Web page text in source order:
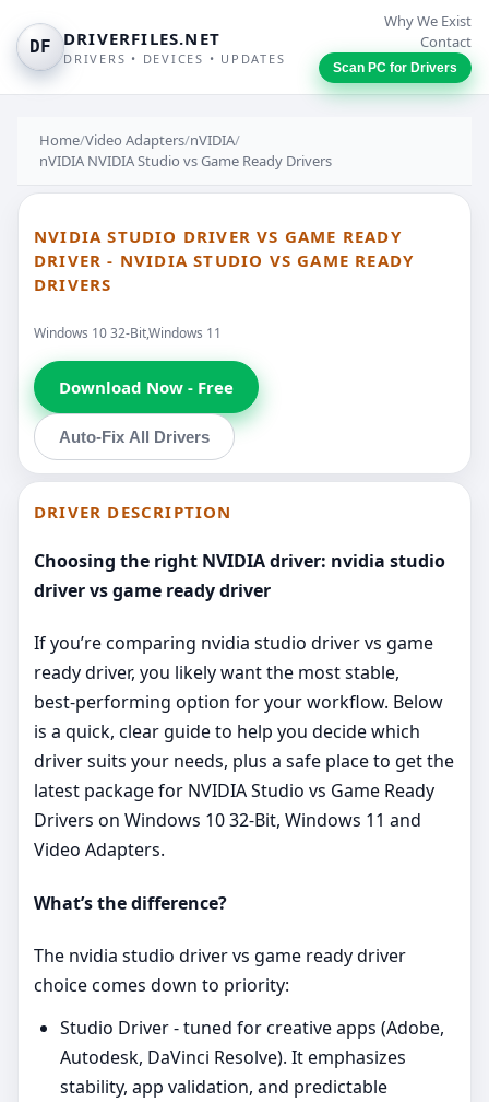
DF DRIVERFILES.NET
DRIVERS • DEVICES • UPDATES
Why We Exist
Contact
Scan PC for Drivers
Home/Video Adapters/nVIDIA/
nVIDIA NVIDIA Studio vs Game Ready Drivers
NVIDIA STUDIO DRIVER VS GAME READY
DRIVER - NVIDIA STUDIO VS GAME READY
DRIVERS
Windows 10 32-Bit,Windows 11
Download Now - Free
Auto-Fix All Drivers
DRIVER DESCRIPTION
Choosing the right NVIDIA driver: nvidia studio
driver vs game ready driver
If you’re comparing nvidia studio driver vs game
ready driver, you likely want the most stable,
best‑performing option for your workflow. Below
is a quick, clear guide to help you decide which
driver suits your needs, plus a safe place to get the
latest package for NVIDIA Studio vs Game Ready
Drivers on Windows 10 32-Bit, Windows 11 and
Video Adapters.
What’s the difference?
The nvidia studio driver vs game ready driver
choice comes down to priority:
Studio Driver - tuned for creative apps (Adobe,
Autodesk, DaVinci Resolve). It emphasizes
stability, app validation, and predictable